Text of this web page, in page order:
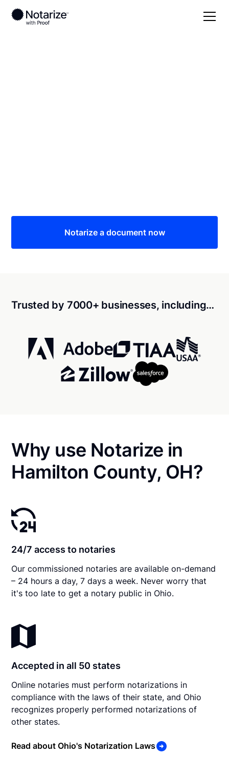
Notarize a document now
Trusted by 7000+ businesses, including…
Why use Notarize in
Hamilton County, OH?
24/7 access to notaries
Our commissioned notaries are available on-demand
– 24 hours a day, 7 days a week. Never worry that
it's too late to get a notary public in Ohio.
Accepted in all 50 states
Online notaries must perform notarizations in
compliance with the laws of their state, and Ohio
recognizes properly performed notarizations of
other states.
Read about Ohio's Notarization Laws